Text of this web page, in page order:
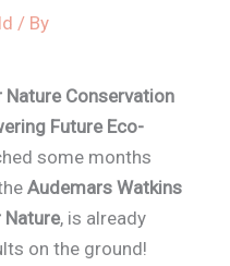
/ By
Nature Conservation
Future Eco-
some months
Audemars Watkins
Nature, is already
on the ground!